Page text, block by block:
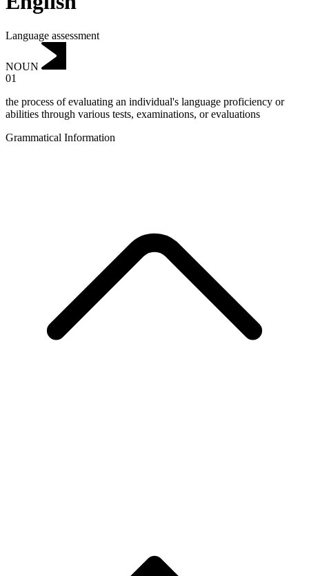
Language assessment
NOUN
01
the process of evaluating an individual's language proficiency or
abilities through various tests, examinations, or evaluations
Grammatical Information